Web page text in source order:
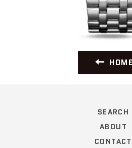
HOME
SEARCH
ABOUT
CONTACT